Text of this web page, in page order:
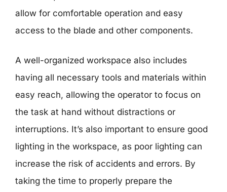
allow for comfortable operation and easy
access to the blade and other components.
A well-organized workspace also includes
having all necessary tools and materials within
easy reach, allowing the operator to focus on
the task at hand without distractions or
interruptions. It’s also important to ensure good
lighting in the workspace, as poor lighting can
increase the risk of accidents and errors. By
taking the time to properly prepare the